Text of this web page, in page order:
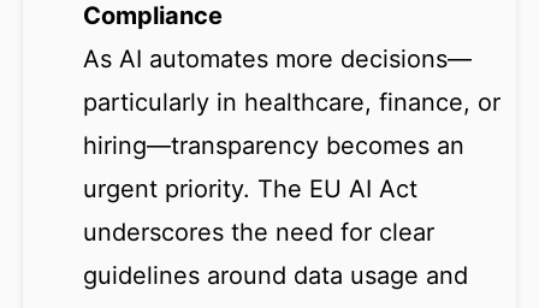
Compliance
As AI automates more decisions—
particularly in healthcare, finance, or
hiring—transparency becomes an
urgent priority. The EU AI Act
underscores the need for clear
guidelines around data usage and